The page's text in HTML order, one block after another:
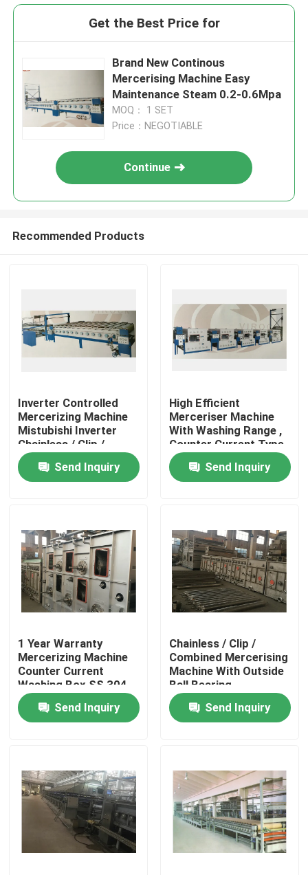
Home
About Us
Factory Tour
Quality Control
Contact Us
Request A Quote
Stenter Finishing Machine
Get the Best Price for
Brand New Continous
Mercerising Machine Easy
Maintenance Steam 0.2-0.6Mpa
MOQ： 1 SET
Price：NEGOTIABLE
Continue
Recommended Products
Inverter Controlled
Mercerizing Machine
Mistubishi Inverter
Chainless / Clip /
Combined Type
Send Inquiry
High Efficient
Merceriser Machine
With Washing Range ,
Counter Current Type
Washing Box
Send Inquiry
1 Year Warranty
Mercerizing Machine
Counter Current
Washing Box SS 304
Send Inquiry
Chainless / Clip /
Combined Mercerising
Machine With Outside
Ball Bearing
Send Inquiry